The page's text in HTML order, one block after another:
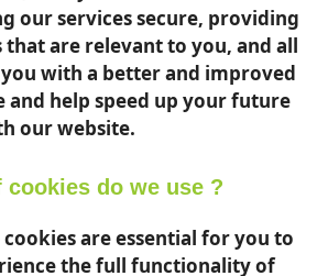
our services secure, providing
are relevant to you, and all
with a better and improved
and help speed up your future
our website.
cookies do we use ?
cookies are essential for you to
the full functionality of